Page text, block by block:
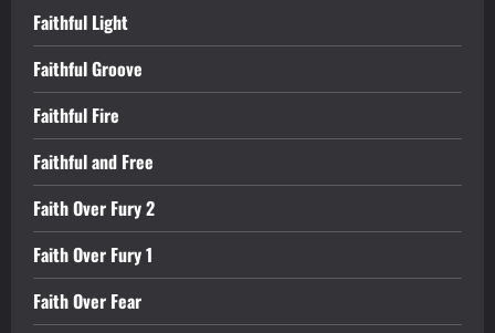
Faithful Light
Faithful Groove
Faithful Fire
Faithful and Free
Faith Over Fury 2
Faith Over Fury 1
Faith Over Fear